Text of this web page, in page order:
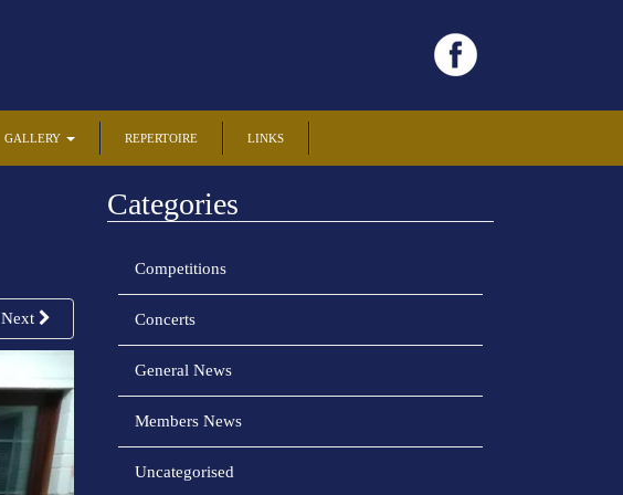
GALLERY REPERTOIRE LINKS
Next
Categories
Competitions
Concerts
General News
Members News
Uncategorised